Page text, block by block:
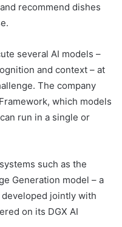
recommend dishes
several AI models –
and context – at
The company
which models
run in a single or
such as the
Generation model – a
jointly with
on its DGX AI